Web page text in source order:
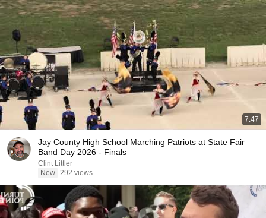
7:47
Jay County High School Marching Patriots at State Fair
Band Day 2026 - Finals
Clint Littler
New 292 views